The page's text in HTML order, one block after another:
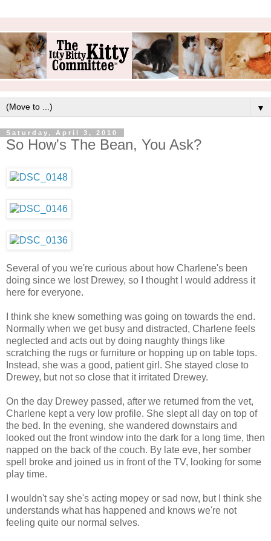
▼
Saturday, April 3, 2010
So How's The Bean, You Ask?
Several of you we're curious about how Charlene's been
doing since we lost Drewey, so I thought I would address it
here for everyone.
I think she knew something was going on towards the end.
Normally when we get busy and distracted, Charlene feels
neglected and acts out by doing naughty things like
scratching the rugs or furniture or hopping up on table tops.
Instead, she was a good, patient girl. She stayed close to
Drewey, but not so close that it irritated Drewey.
On the day Drewey passed, after we returned from the vet,
Charlene kept a very low profile. She slept all day on top of
the bed. In the evening, she wandered downstairs and
looked out the front window into the dark for a long time, then
napped on the back of the couch. By late eve, her somber
spell broke and joined us in front of the TV, looking for some
play time.
I wouldn't say she's acting mopey or sad now, but I think she
understands what has happened and knows we're not
feeling quite our normal selves.